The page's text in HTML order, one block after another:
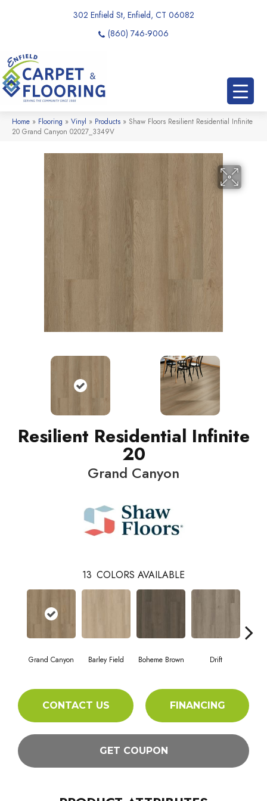
302 Enfield St, Enfield, CT 06082
(860) 746-9006
Home » Flooring » Vinyl » Products » Shaw Floors Resilient Residential Infinite
20 Grand Canyon 02027_3349V
Resilient Residential Infinite
20
Grand Canyon
13 COLORS AVAILABLE
Grand Canyon Barley Field Boheme Brown Drift
CONTACT US FINANCING
GET COUPON